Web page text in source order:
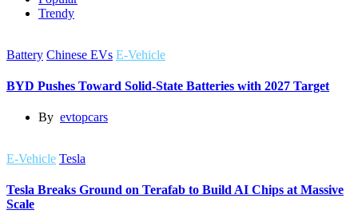
Trendy
Battery Chinese EVs E-Vehicle
BYD Pushes Toward Solid-State Batteries with 2027 Target
By evtopcars
E-Vehicle Tesla
Tesla Breaks Ground on Terafab to Build AI Chips at Massive
Scale